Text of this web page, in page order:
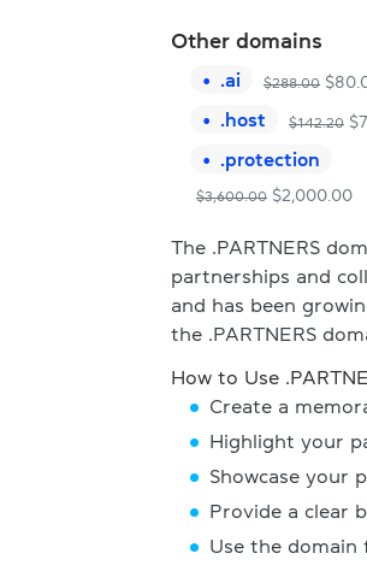
Other domains
.ai $288.00 $
.host $142.20 $
.protection
$3,600.00 $2,000.00
The .PARTNERS
partnerships and
and has been
the .PARTNERS
How to Use
Create a
Highlight your
Showcase your
Provide a clear
Use the